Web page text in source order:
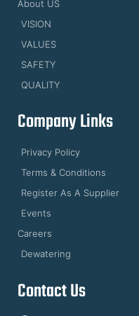
About US
VISION
VALUES
SAFETY
QUALITY
Company Links
Privacy Policy
Terms & Conditions
Register As A Supplier
Events
Careers
Dewatering
Contact Us